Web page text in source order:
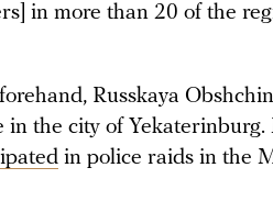
in more than 20 of the
Russkaya
in the city of
in police raids in the